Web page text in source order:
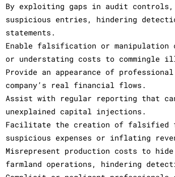
By exploiting gaps in audit controls,
suspicious entries, hindering
statements.
Enable falsification or manipulation
or understating costs to commingle
Provide an appearance of
company’s real financial flows.
Assist with regular reporting that
unexplained capital injections.
Facilitate the creation of falsified
suspicious expenses or inflating
Misrepresent production costs to
farmland operations, hindering